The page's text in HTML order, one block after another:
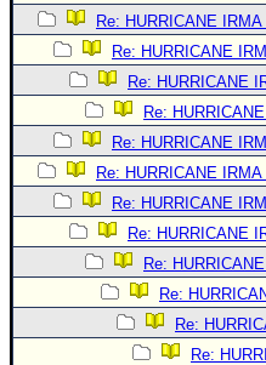
Donations & Thanks
STORM DATA
Maps & Coordinates
Image Recordings
Forecast Models
Recon Info
More Recon
Hurricane Radar
CONTENT
Re: HURRICANE
Re: HURRICANE
Re: HURRICANE
Re:
Re: HURRICANE
Re: HURRICANE
Re: HURRICANE
Re: HURRICANE
Re:
Re:
Re:
Re: